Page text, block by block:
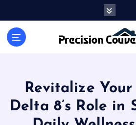
Outline of Different types
Revitalize Your
Delta 8’s Role in